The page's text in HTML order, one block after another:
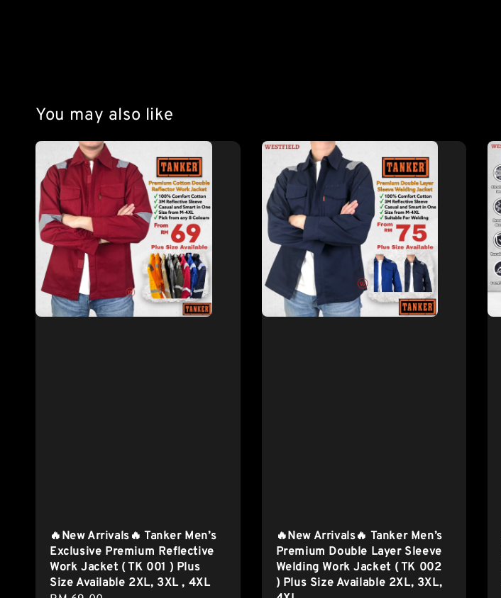
You may also like
🔥New Arrivals🔥 Tanker Men’s
Exclusive Premium Reflective
Work Jacket ( TK 001 ) Plus
Size Available 2XL, 3XL , 4XL
🔥New Arrivals🔥 Tanker Men’s
Premium Double Layer Sleeve
Welding Work Jacket ( TK 002
) Plus Size Available 2XL, 3XL,